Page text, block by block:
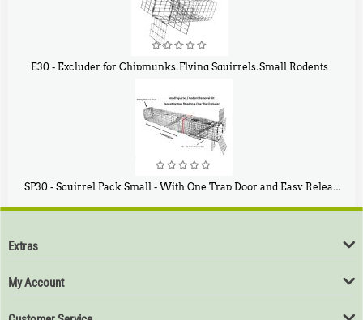
E30 - Excluder for Chipmunks, Flying Squirrels, Small Rodents
SP30 - Squirrel Pack Small - With One Trap Door and Easy Release Door
$94
Extras
My Account